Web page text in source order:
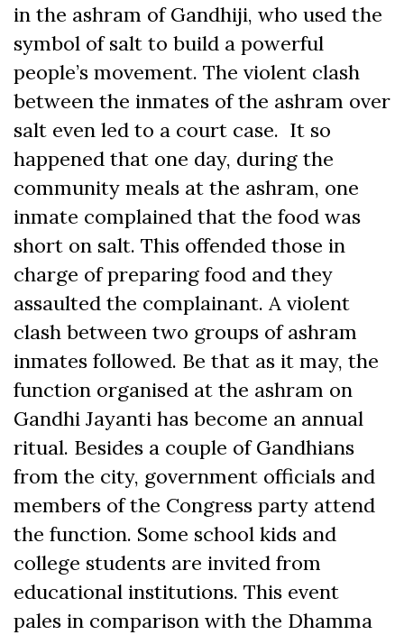
in the ashram of Gandhiji, who used the
symbol of salt to build a powerful
people’s movement. The violent clash
between the inmates of the ashram over
salt even led to a court case. It so
happened that one day, during the
community meals at the ashram, one
inmate complained that the food was
short on salt. This offended those in
charge of preparing food and they
assaulted the complainant. A violent
clash between two groups of ashram
inmates followed. Be that as it may, the
function organised at the ashram on
Gandhi Jayanti has become an annual
ritual. Besides a couple of Gandhians
from the city, government officials and
members of the Congress party attend
the function. Some school kids and
college students are invited from
educational institutions. This event
pales in comparison with the Dhamma